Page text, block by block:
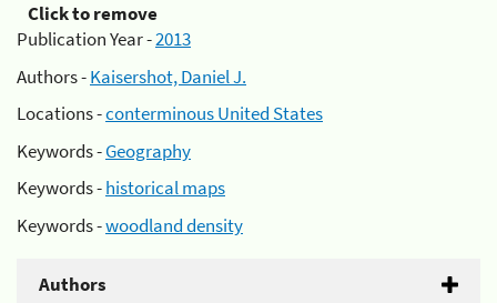
Click to remove
Publication Year -2013
Authors -Kaisershot, Daniel J.
Locations -conterminous United States
Keywords -Geography
Keywords -historical maps
Keywords -woodland density
Authors